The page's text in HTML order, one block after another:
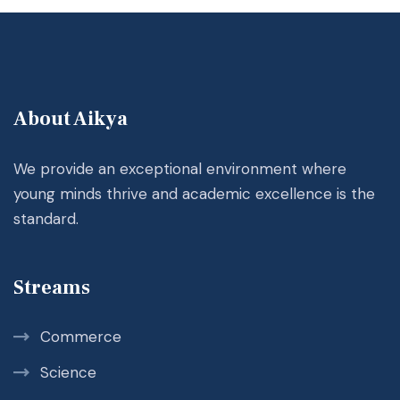
About Aikya
We provide an exceptional environment where
young minds thrive and academic excellence is the
standard.
Streams
Commerce
Science